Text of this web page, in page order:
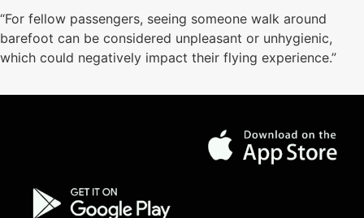
“For fellow passengers, seeing someone walk around
barefoot can be considered unpleasant or unhygienic,
which could negatively impact their flying experience.”